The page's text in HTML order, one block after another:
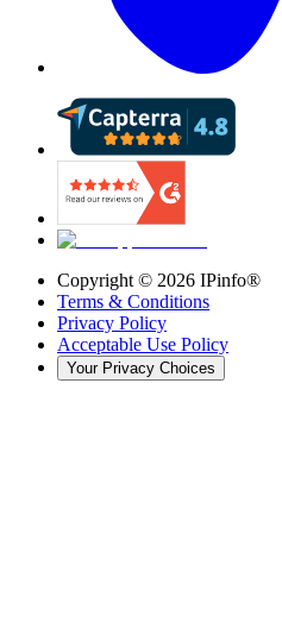
Copyright © 2026 IPinfo®
Terms & Conditions
Privacy Policy
Acceptable Use Policy
Your Privacy Choices